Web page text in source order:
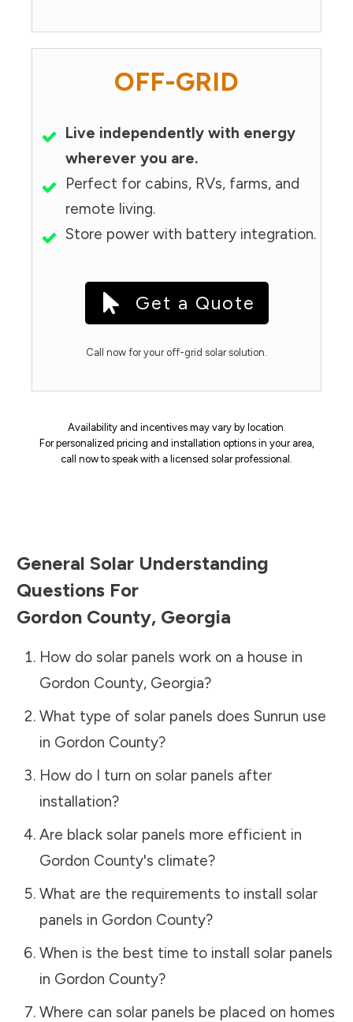
OFF-GRID
Live independently with energy
wherever you are.
Perfect for cabins, RVs, farms, and
remote living.
Store power with battery integration.
Get a Quote
Call now for your off-grid solar solution.
Availability and incentives may vary by location.
For personalized pricing and installation options in your area,
call now to speak with a licensed solar professional.
General Solar Understanding
Questions For
Gordon County, Georgia
How do solar panels work on a house in
Gordon County, Georgia?
What type of solar panels does Sunrun use
in Gordon County?
How do I turn on solar panels after
installation?
Are black solar panels more efficient in
Gordon County's climate?
What are the requirements to install solar
panels in Gordon County?
When is the best time to install solar panels
in Gordon County?
Where can solar panels be placed on homes